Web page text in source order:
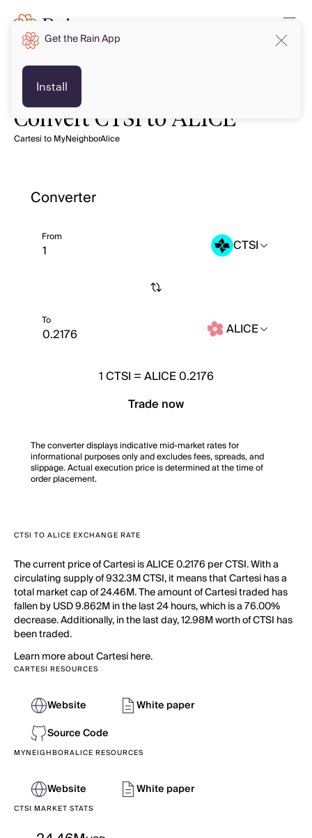
Convert CTSI to ALICE
Cartesi to MyNeighborAlice
Converter
From CTSI
To ALICE
1CTSI =ALICE 0.2176
Trade now
The converter displays indicative mid-market rates for
informational purposes only and excludes fees, spreads, and
slippage. Actual execution price is determined at the time of
order placement.
CTSI TO ALICE EXCHANGE RATE
The current price of Cartesi is ALICE 0.2176 per CTSI. With a
circulating supply of 932.3M CTSI, it means that Cartesi has a
total market cap of 24.46M. The amount of Cartesi traded has
fallen by USD 9.862M in the last 24 hours, which is a 76.00%
decrease. Additionally, in the last day, 12.98M worth of CTSI has
been traded.
Learn more about Cartesi here.
CARTESI RESOURCES
Website
White paper
Source Code
MYNEIGHBORALICE RESOURCES
Website White paper
CTSI MARKET STATS
Get the Rain App
Install